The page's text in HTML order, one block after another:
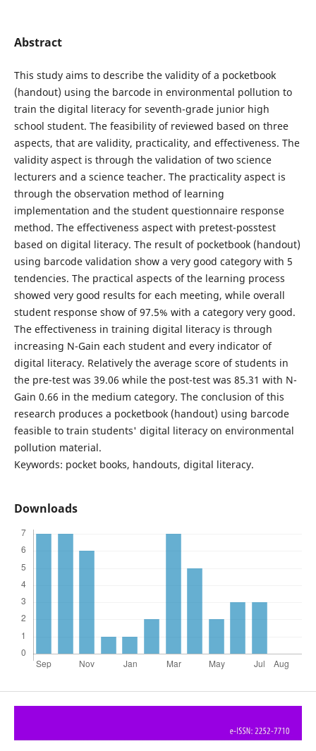
Abstract
This study aims to describe the validity of a pocketbook
(handout) using the barcode in environmental pollution to
train the digital literacy for seventh-grade junior high
school student. The feasibility of reviewed based on three
aspects, that are validity, practicality, and effectiveness. The
validity aspect is through the validation of two science
lecturers and a science teacher. The practicality aspect is
through the observation method of learning
implementation and the student questionnaire response
method. The effectiveness aspect with pretest-posstest
based on digital literacy. The result of pocketbook (handout)
using barcode validation show a very good category with 5
tendencies. The practical aspects of the learning process
showed very good results for each meeting, while overall
student response show of 97.5% with a category very good.
The effectiveness in training digital literacy is through
increasing N-Gain each student and every indicator of
digital literacy. Relatively the average score of students in
the pre-test was 39.06 while the post-test was 85.31 with N-
Gain 0.66 in the medium category. The conclusion of this
research produces a pocketbook (handout) using barcode
feasible to train students' digital literacy on environmental
pollution material.
Keywords: pocket books, handouts, digital literacy.
Downloads